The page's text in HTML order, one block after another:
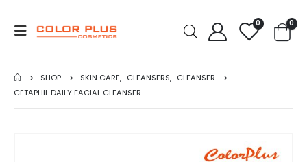
0 0
SHOP SKIN CARE, CLEANSERS, CLEANSER
CETAPHIL DAILY FACIAL CLEANSER